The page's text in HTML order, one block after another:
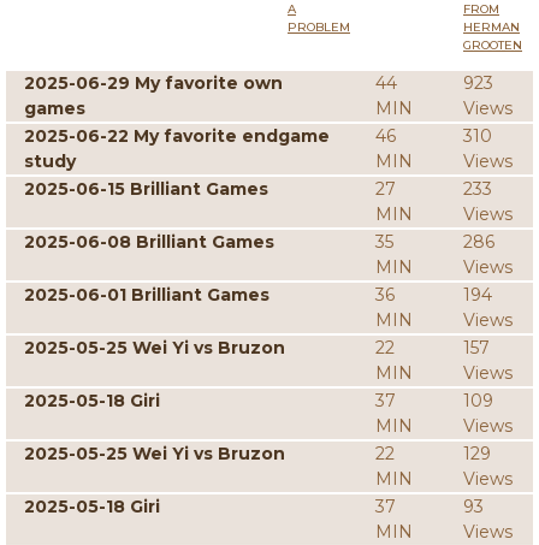
A
PROBLEM
FROM
HERMAN
GROOTEN
2025-06-29 My favorite own
games
44
MIN
923
Views
2025-06-22 My favorite endgame
study
46
MIN
310
Views
2025-06-15 Brilliant Games
27
MIN
233
Views
2025-06-08 Brilliant Games
35
MIN
286
Views
2025-06-01 Brilliant Games
36
MIN
194
Views
2025-05-25 Wei Yi vs Bruzon
22
MIN
157
Views
2025-05-18 Giri
37
MIN
109
Views
2025-05-25 Wei Yi vs Bruzon
22
MIN
129
Views
2025-05-18 Giri
37
MIN
93
Views